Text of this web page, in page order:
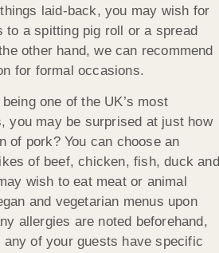
laid-back, you may wish for
to a spitting pig roll or a spread
other hand, we can recommend
for formal occasions.
one of the UK’s most
you may be surprised at just how
of pork? You can choose an
of beef, chicken, fish, duck and
wish to eat meat or animal
and vegetarian menus upon
allergies are noted beforehand,
of your guests have specific